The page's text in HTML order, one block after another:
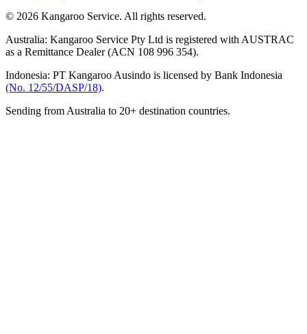
© 2026 Kangaroo Service. All rights reserved.
Australia: Kangaroo Service Pty Ltd is registered with AUSTRAC
as a Remittance Dealer (ACN 108 996 354).
Indonesia: PT Kangaroo Ausindo is licensed by Bank Indonesia
(No. 12/55/DASP/18).
Sending from Australia to 20+ destination countries.